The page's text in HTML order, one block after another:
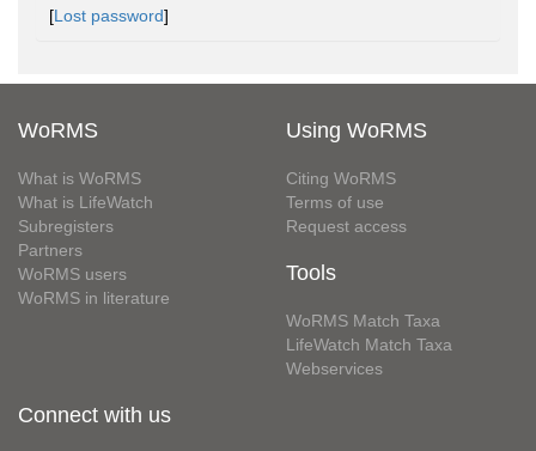
[Lost password]
WoRMS
What is WoRMS
What is LifeWatch
Subregisters
Partners
WoRMS users
WoRMS in literature
Using WoRMS
Citing WoRMS
Terms of use
Request access
Tools
WoRMS Match Taxa
LifeWatch Match Taxa
Webservices
Connect with us